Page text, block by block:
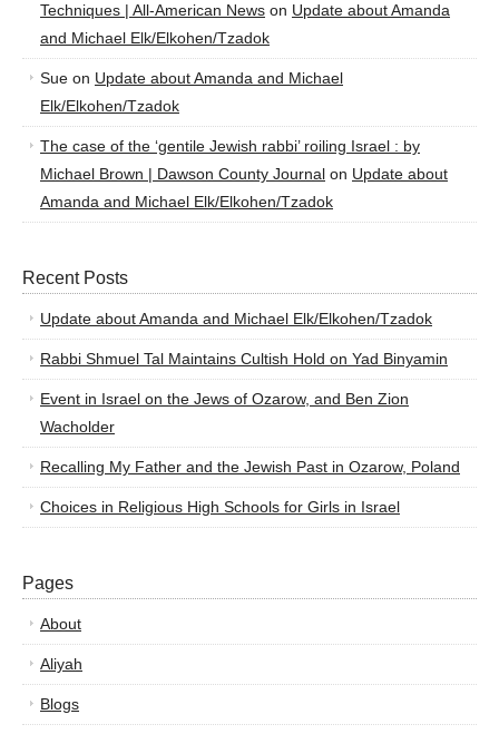
Techniques | All-American News on Update about Amanda
and Michael Elk/Elkohen/Tzadok
Sue on Update about Amanda and Michael
Elk/Elkohen/Tzadok
The case of the ‘gentile Jewish rabbi’ roiling Israel : by
Michael Brown | Dawson County Journal on Update about
Amanda and Michael Elk/Elkohen/Tzadok
Recent Posts
Update about Amanda and Michael Elk/Elkohen/Tzadok
Rabbi Shmuel Tal Maintains Cultish Hold on Yad Binyamin
Event in Israel on the Jews of Ozarow, and Ben Zion
Wacholder
Recalling My Father and the Jewish Past in Ozarow, Poland
Choices in Religious High Schools for Girls in Israel
Pages
About
Aliyah
Blogs